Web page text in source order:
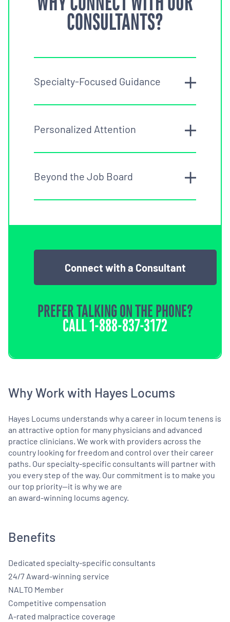
CONSULTANTS?
Specialty-Focused Guidance
Personalized Attention
Beyond the Job Board
Connect with a Consultant
PREFER TALKING ON THE PHONE?
CALL1-888-837-3172
Why Work with Hayes Locums
Hayes Locums understands why a career in locum tenens is
an attractive option for many physicians and advanced
practice clinicians. We work with providers across the
country looking for freedom and control over their career
paths. Our specialty-specific consultants will partner with
you every step of the way. Our commitment is to make you
our top priority—it is why we are
an award-winning locums agency.
Benefits
Dedicated specialty-specific consultants
24/7 Award-winning service
NALTO Member
Competitive compensation
A-rated malpractice coverage